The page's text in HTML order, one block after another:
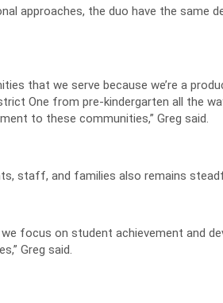
approaches, the duo have the same
that we serve because we’re a
One from pre-kindergarten all the
to these communities,” Greg said.
staff, and families also remains
focus on student achievement and
Greg said.